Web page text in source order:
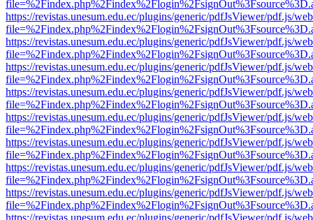
https://revistas.unesum.edu.ec/plugins/generic/pdfJsViewer/pdf.js/
https://revistas.unesum.edu.ec/plugins/generic/pdfJsViewer/pdf.js/
https://revistas.unesum.edu.ec/plugins/generic/pdfJsViewer/pdf.js/
https://revistas.unesum.edu.ec/plugins/generic/pdfJsViewer/pdf.js/
https://revistas.unesum.edu.ec/plugins/generic/pdfJsViewer/pdf.js/
https://revistas.unesum.edu.ec/plugins/generic/pdfJsViewer/pdf.js/
https://revistas.unesum.edu.ec/plugins/generic/pdfJsViewer/pdf.js/
https://revistas.unesum.edu.ec/plugins/generic/pdfJsViewer/pdf.js/
https://revistas.unesum.edu.ec/plugins/generic/pdfJsViewer/pdf.js/